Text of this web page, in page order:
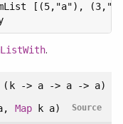
[(5,"a"),
.
(k -> a -> a -> a)
Mapk a) Source